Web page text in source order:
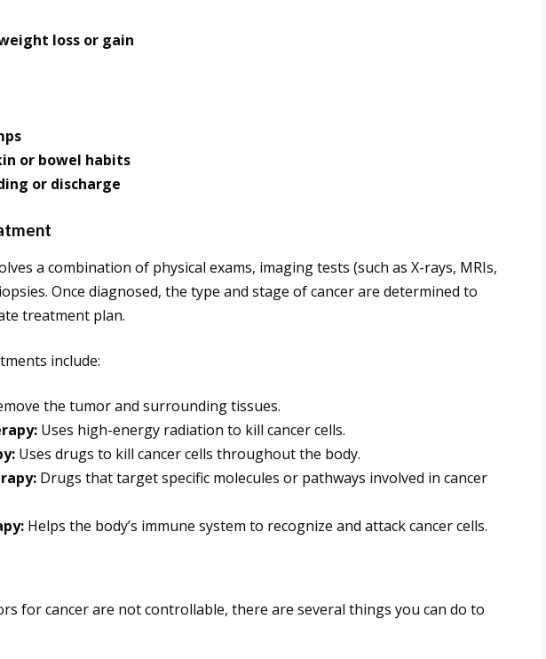
loss or gain
or bowel habits
or discharge
a combination of physical exams, imaging tests (such as X-rays, MRIs,
Once diagnosed, the type and stage of cancer are determined to
treatment plan.
include:
the tumor and surrounding tissues.
Uses high-energy radiation to kill cancer cells.
Uses drugs to kill cancer cells throughout the body.
Drugs that target specific molecules or pathways involved in cancer
Helps the body’s immune system to recognize and attack cancer cells.
for cancer are not controllable, there are several things you can do to